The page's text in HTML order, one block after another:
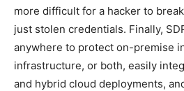
more difficult for a hacker to
just stolen credentials. Finally,
anywhere to protect on-premise
infrastructure, or both, easily
and hybrid cloud deployments,